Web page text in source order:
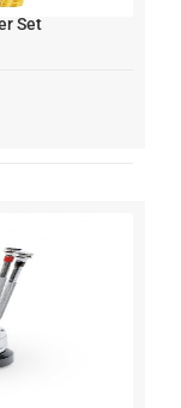
Set